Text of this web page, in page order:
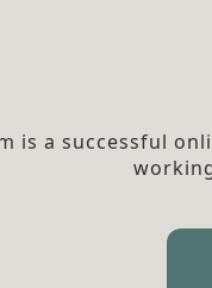
is a successful